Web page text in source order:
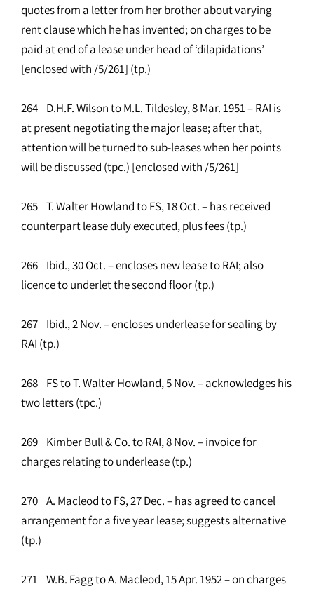
quotes from a letter from her brother about varying
rent clause which he has invented; on charges to be
paid at end of a lease under head of ‘dilapidations’
[enclosed with /5/261] (tp.)
264 D.H.F. Wilson to M.L. Tildesley, 8 Mar. 1951 – RAI is
at present negotiating the major lease; after that,
attention will be turned to sub-leases when her points
will be discussed (tpc.) [enclosed with /5/261]
265 T. Walter Howland to FS, 18 Oct. – has received
counterpart lease duly executed, plus fees (tp.)
266 Ibid., 30 Oct. – encloses new lease to RAI; also
licence to underlet the second floor (tp.)
267 Ibid., 2 Nov. – encloses underlease for sealing by
RAI (tp.)
268 FS to T. Walter Howland, 5 Nov. – acknowledges his
two letters (tpc.)
269 Kimber Bull & Co. to RAI, 8 Nov. – invoice for
charges relating to underlease (tp.)
270 A. Macleod to FS, 27 Dec. – has agreed to cancel
arrangement for a five year lease; suggests alternative
(tp.)
271 W.B. Fagg to A. Macleod, 15 Apr. 1952 – on charges